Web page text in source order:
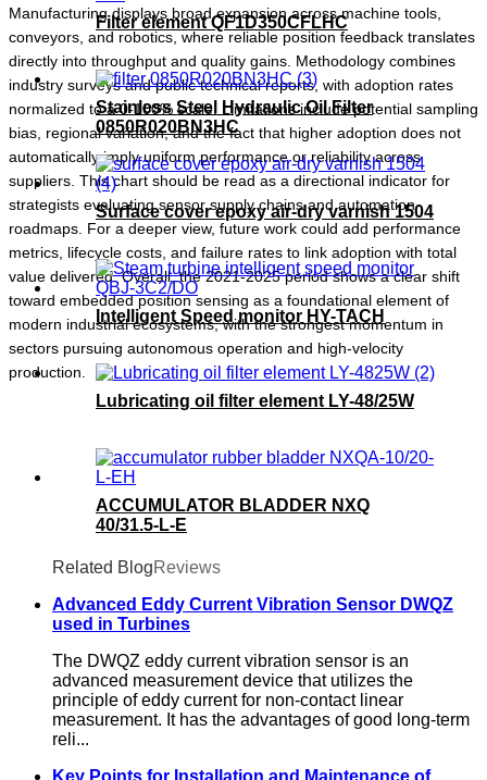
Manufacturing displays broad expansion across machine tools,
conveyors, and robotics, where reliable position feedback translates
directly into throughput and quality gains. Methodology combines
industry surveys and public technical reports, with adoption rates
normalized to a 0-100% scale. Limitations include potential sampling
bias, regional variation, and the fact that higher adoption does not
automatically imply uniform performance or reliability across
suppliers. This chart should be read as a directional indicator for
strategists evaluating sensor supply chains and automation
roadmaps. For a deeper view, future work could add performance
metrics, lifecycle costs, and failure rates to link adoption with total
value delivered. Overall, the 2021-2025 period shows a clear shift
toward embedded position sensing as a foundational element of
modern industrial ecosystems, with the strongest momentum in
sectors pursuing autonomous operation and high-velocity
production.
Filter element QF1D350CFLHC
Stainless Steel Hydraulic Oil Filter
0850R020BN3HC
Surface cover epoxy air-dry varnish 1504
Intelligent Speed monitor HY-TACH
Lubricating oil filter element LY-48/25W
ACCUMULATOR BLADDER NXQ
40/31.5-L-E
Related BlogReviews
Advanced Eddy Current Vibration Sensor DWQZ
used in Turbines
The DWQZ eddy current vibration sensor is an
advanced measurement device that utilizes the
principle of eddy current for non-contact linear
measurement. It has the advantages of good long-term
reli...